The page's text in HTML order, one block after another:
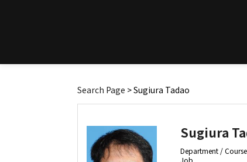
Search Page > Sugiura Tadao
Sugiura
Department / Course
Job